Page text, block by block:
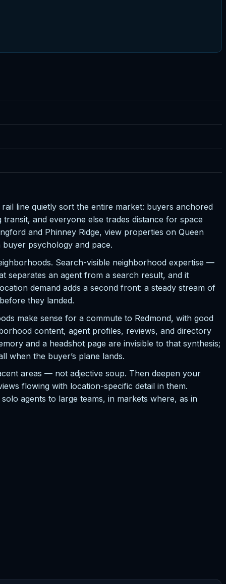
line quietly sort the entire market: buyers anchored
and everyone else trades distance for space
and Phinney Ridge, view properties on Queen
psychology and pace.
Search-visible neighborhood expertise —
separates an agent from a search result, and it
demand adds a second front: a steady stream of
they landed.
make sense for a commute to Redmond, with good
content, agent profiles, reviews, and directory
and a headshot page are invisible to that synthesis;
when the buyer’s plane lands.
areas — not adjective soup. Then deepen your
flowing with location-specific detail in them.
agents to large teams, in markets where, as in